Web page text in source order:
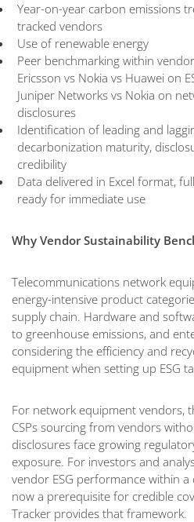
Year-on-year carbon emissions
tracked vendors
Use of renewable energy
Peer benchmarking within
Ericsson vs Nokia vs Huawei on
Juniper Networks vs Nokia on
disclosures
Identification of leading and
decarbonization maturity,
credibility
Data delivered in Excel format,
ready for immediate use
Why Vendor Sustainability
Telecommunications network
energy-intensive product
supply chain. Hardware and
to greenhouse emissions, and
considering the efficiency and
equipment when setting up ESG
For network equipment vendors,
CSPs sourcing from vendors
disclosures face growing
exposure. For investors and
vendor ESG performance within
now a prerequisite for credible
Tracker provides that framework.